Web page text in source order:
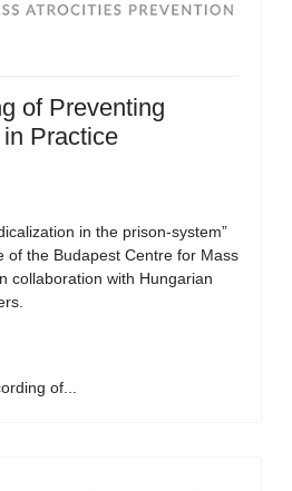
of Preventing
Practice
in the prison-system”
of the Budapest Centre for Mass
collaboration with Hungarian
of...